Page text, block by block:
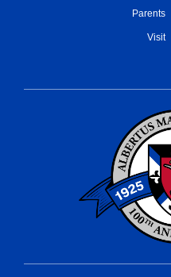
Parents
Visit